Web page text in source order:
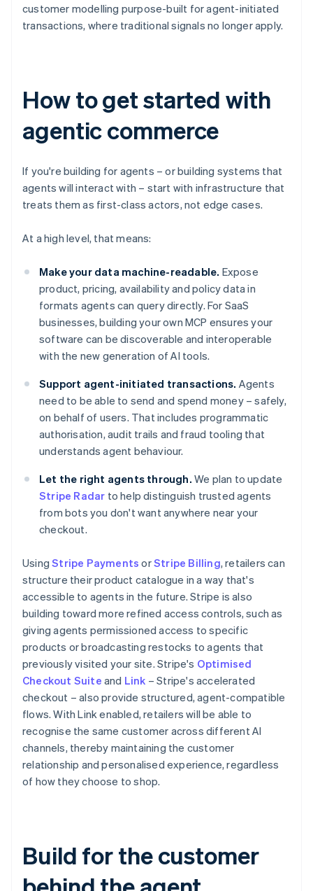
customer modelling purpose-built for agent-initiated
transactions, where traditional signals no longer apply.
How to get started with
agentic commerce
If you're building for agents – or building systems that
agents will interact with – start with infrastructure that
treats them as first-class actors, not edge cases.
At a high level, that means:
Make your data machine-readable. Expose
product, pricing, availability and policy data in
formats agents can query directly. For SaaS
businesses, building your own MCP ensures your
software can be discoverable and interoperable
with the new generation of AI tools.
Support agent-initiated transactions. Agents
need to be able to send and spend money – safely,
on behalf of users. That includes programmatic
authorisation, audit trails and fraud tooling that
understands agent behaviour.
Let the right agents through. We plan to update
Stripe Radar to help distinguish trusted agents
from bots you don't want anywhere near your
checkout.
UsingStripe Payments orStripe Billing, retailers can
structure their product catalogue in a way that's
accessible to agents in the future. Stripe is also
building toward more refined access controls, such as
giving agents permissioned access to specific
products or broadcasting restocks to agents that
previously visited your site. Stripe's Optimised
Checkout Suite and Link – Stripe's accelerated
checkout – also provide structured, agent-compatible
flows. With Link enabled, retailers will be able to
recognise the same customer across different AI
channels, thereby maintaining the customer
relationship and personalised experience, regardless
of how they choose to shop.
Build for the customer
Australia
Belgium
Nederlands Français Deutsch English
PortuguêsEnglish